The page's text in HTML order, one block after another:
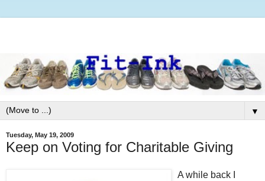
▼
Tuesday, May 19, 2009
Keep on Voting for Charitable Giving
A while back I